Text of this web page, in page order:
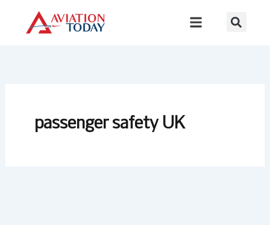
content
passenger safety UK